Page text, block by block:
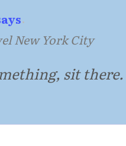
·
New York City
sit there.